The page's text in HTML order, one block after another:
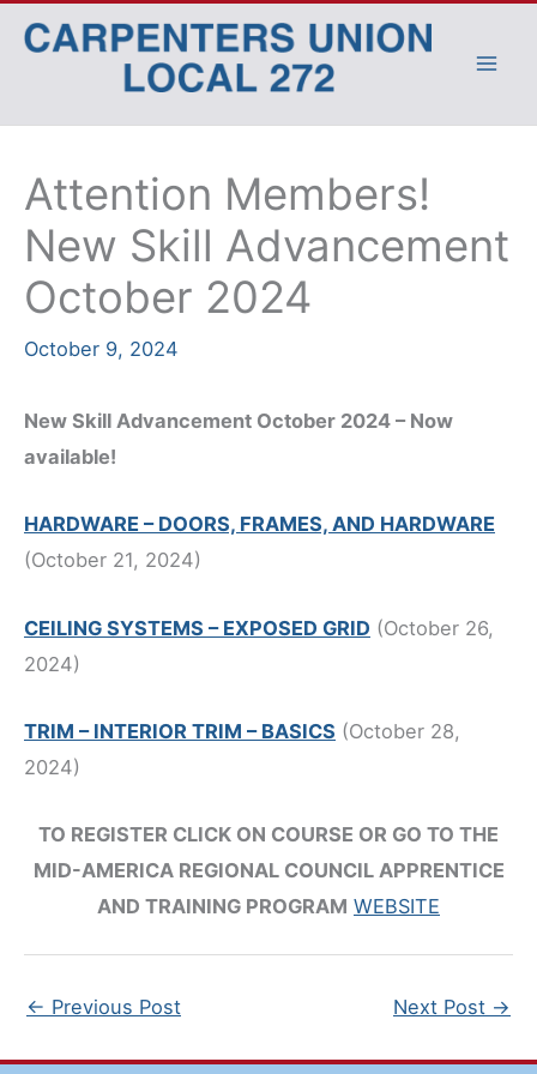
Skip
Attention Members!
New Skill Advancement
October 2024
October 9, 2024
New Skill Advancement October 2024 – Now
available!
HARDWARE – DOORS, FRAMES, AND HARDWARE
(October 21, 2024)
CEILING SYSTEMS – EXPOSED GRID (October 26,
2024)
TRIM – INTERIOR TRIM – BASICS (October 28,
2024)
TO REGISTER CLICK ON COURSE OR GO TO THE
MID-AMERICA REGIONAL COUNCIL APPRENTICE
AND TRAINING PROGRAM WEBSITE
← Previous Post Next Post →